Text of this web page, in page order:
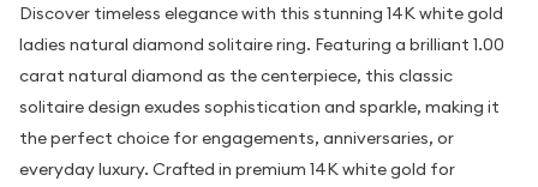
Discover timeless elegance with this stunning 14K white gold
ladies natural diamond solitaire ring. Featuring a brilliant 1.00
carat natural diamond as the centerpiece, this classic
solitaire design exudes sophistication and sparkle, making it
the perfect choice for engagements, anniversaries, or
everyday luxury. Crafted in premium 14K white gold for